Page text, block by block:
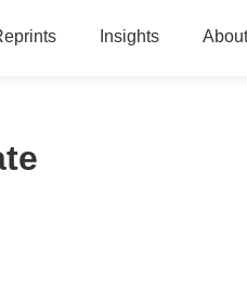
Insights About